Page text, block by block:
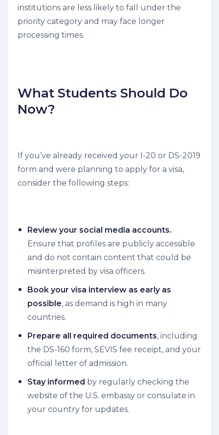
institutions are less likely to fall under the
priority category and may face longer
processing times.
What Students Should Do
Now?
If you’ve already received your I-20 or DS-2019
form and were planning to apply for a visa,
consider the following steps:
Review your social media accounts.
Ensure that profiles are publicly accessible
and do not contain content that could be
misinterpreted by visa officers.
Book your visa interview as early as
possible, as demand is high in many
countries.
Prepare all required documents, including
the DS-160 form, SEVIS fee receipt, and your
official letter of admission.
Stay informed by regularly checking the
website of the U.S. embassy or consulate in
your country for updates.